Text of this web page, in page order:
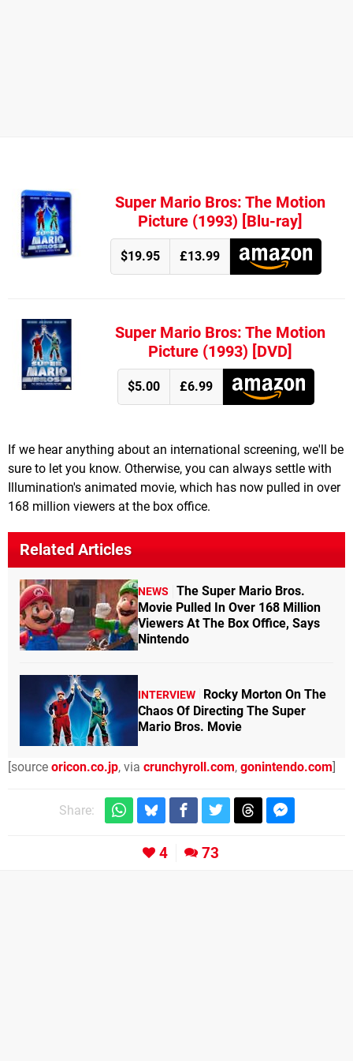
Super Mario Bros: The Motion
Picture (1993) [Blu-ray]
$19.95 £13.99
Super Mario Bros: The Motion
Picture (1993) [DVD]
$5.00 £6.99
If we hear anything about an international screening, we'll be
sure to let you know. Otherwise, you can always settle with
Illumination's animated movie, which has now pulled in over
168 million viewers at the box office.
Related Articles
NEWS
The Super Mario Bros.
Movie Pulled In Over 168 Million
Viewers At The Box Office, Says
Nintendo
INTERVIEW
Rocky Morton On The
Chaos Of Directing The Super
Mario Bros. Movie
[source oricon.co.jp, via crunchyroll.com, gonintendo.com]
Share:
4 73